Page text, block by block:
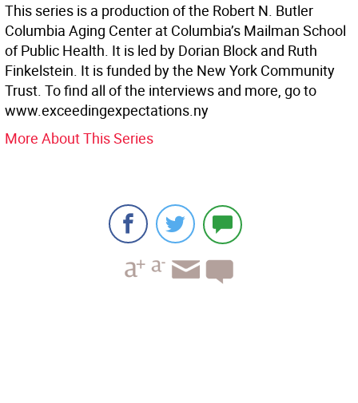
This series is a production of the Robert N. Butler
Columbia Aging Center at Columbia’s Mailman School
of Public Health. It is led by Dorian Block and Ruth
Finkelstein. It is funded by the New York Community
Trust. To find all of the interviews and more, go to
www.exceedingexpectations.ny
More About This Series